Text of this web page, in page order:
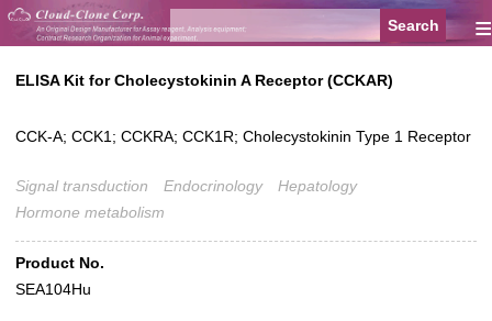
≡
ELISA Kit for Cholecystokinin A Receptor (CCKAR)
CCK-A; CCK1; CCKRA; CCK1R; Cholecystokinin Type 1 Receptor
Signal transduction Endocrinology
Hepatology
Hormone metabolism
Product No.
SEA104Hu